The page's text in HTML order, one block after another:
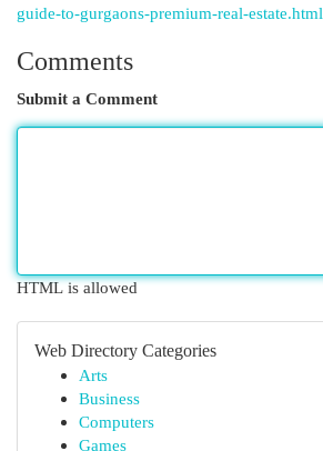
guide-to-gurgaons-premium-real-estate.html
Comments
Submit a Comment
HTML is allowed
Web Directory Categories
Arts
Business
Computers
Games